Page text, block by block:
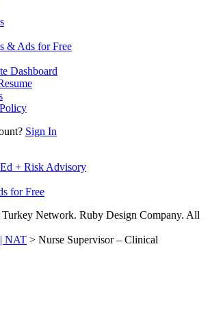
& Ads for Free
Dashboard
Sign In
+ Risk Advisory
for Free
Network. Ruby Design Company. All
NAT > Nurse Supervisor – Clinical